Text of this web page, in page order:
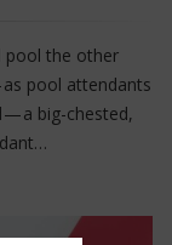
pool the other
pool attendants
— a big-chested,